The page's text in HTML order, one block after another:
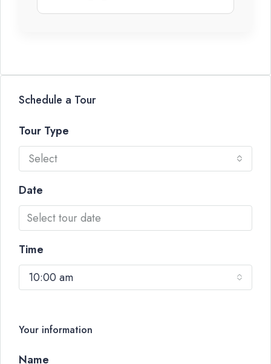
Schedule a Tour
Tour Type
Select
Date
Time
10:00 am
Your information
Name